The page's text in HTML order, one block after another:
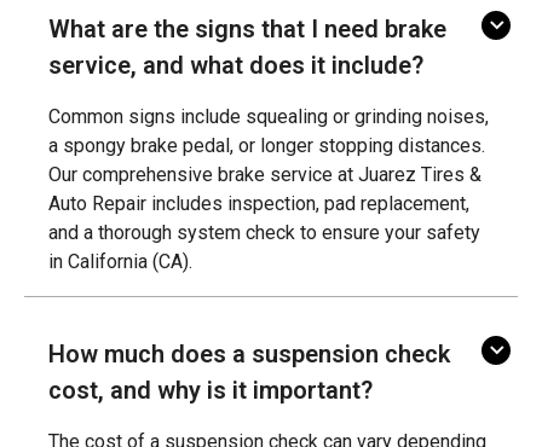
What are the signs that I need brake
service, and what does it include?
Common signs include squealing or grinding noises,
a spongy brake pedal, or longer stopping distances.
Our comprehensive brake service at Juarez Tires &
Auto Repair includes inspection, pad replacement,
and a thorough system check to ensure your safety
in California (CA).
How much does a suspension check
cost, and why is it important?
The cost of a suspension check can vary depending